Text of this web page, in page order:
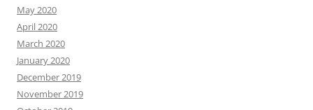
May 2020
April 2020
March 2020
January 2020
December 2019
November 2019